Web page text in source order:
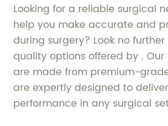
Looking for a reliable surgical
help you make accurate and
during surgery? Look no
quality options offered by .
are made from premium-
are expertly designed to
performance in any surgical